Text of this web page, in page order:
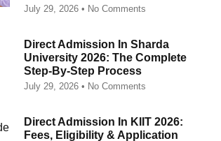
July 29, 2026 No Comments
Direct Admission In Sharda
University 2026: The Complete
Step-By-Step Process
July 29, 2026 No Comments
Direct Admission In KIIT 2026:
Fees, Eligibility & Application